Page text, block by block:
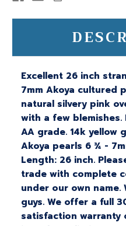
Excellent 26 inch
7mm Akoya cultured
natural silvery pink
with a few
AA grade. 14k yellow
Akoya pearls 6 ¾ -
Length: 26 inch.
trade with complete
under our own
guys. We offer a full
satisfaction warranty